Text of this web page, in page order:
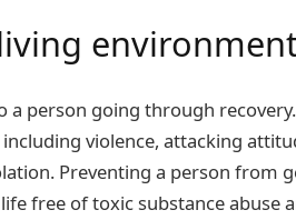
person going through
violence, attacking
Preventing a person from
free of toxic substance abuse